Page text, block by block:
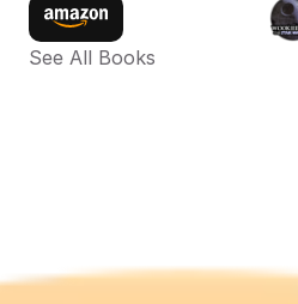
See All Books